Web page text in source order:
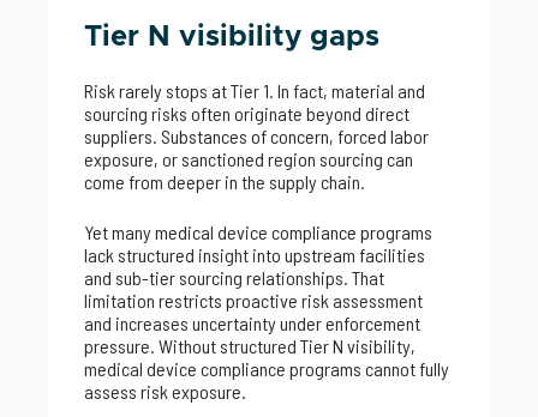
Tier N visibility gaps
Risk rarely stops at Tier 1. In fact, material and
sourcing risks often originate beyond direct
suppliers. Substances of concern, forced labor
exposure, or sanctioned region sourcing can
come from deeper in the supply chain.
Yet many medical device compliance programs
lack structured insight into upstream facilities
and sub-tier sourcing relationships. That
limitation restricts proactive risk assessment
and increases uncertainty under enforcement
pressure. Without structured Tier N visibility,
medical device compliance programs cannot fully
assess risk exposure.